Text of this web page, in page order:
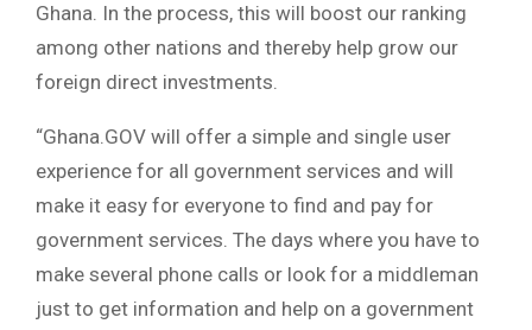
Ghana. In the process, this will boost our ranking
among other nations and thereby help grow our
foreign direct investments.
“Ghana.GOV will offer a simple and single user
experience for all government services and will
make it easy for everyone to find and pay for
government services. The days where you have to
make several phone calls or look for a middleman
just to get information and help on a government